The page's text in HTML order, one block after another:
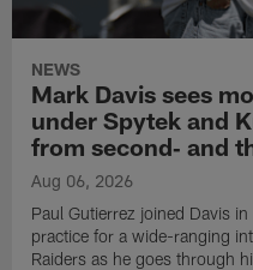
NEWS
Mark Davis sees
under Spytek and
from second‑ and
Aug 06, 2026
Paul Gutierrez joined Davis
practice for a wide-ranging
Raiders as he goes through